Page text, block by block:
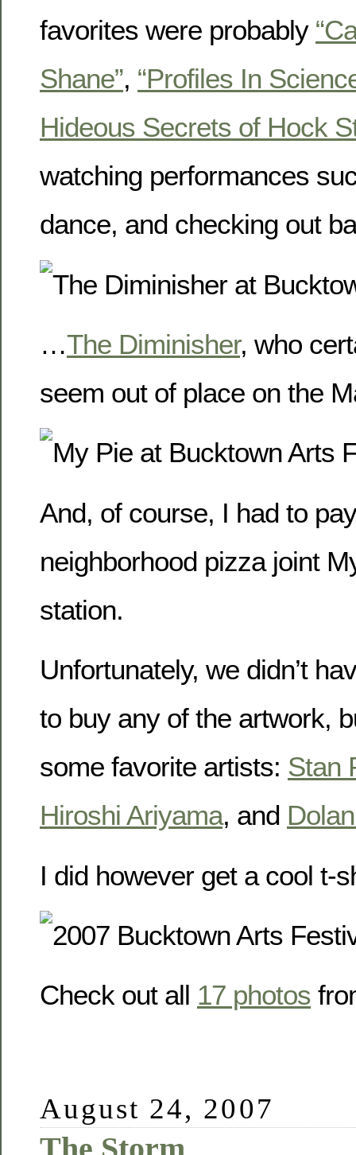
favorites were probably
Shane”, “Profiles In
Hideous Secrets of Hock
watching performances
dance, and checking out
…The Diminisher, who
seem out of place on the
And, of course, I had to
neighborhood pizza joint
station.
Unfortunately, we didn’t
to buy any of the artwork,
some favorite artists: Stan
Hiroshi Ariyama, and
I did however get a cool t-
Check out all 17 photos
August 24, 2007